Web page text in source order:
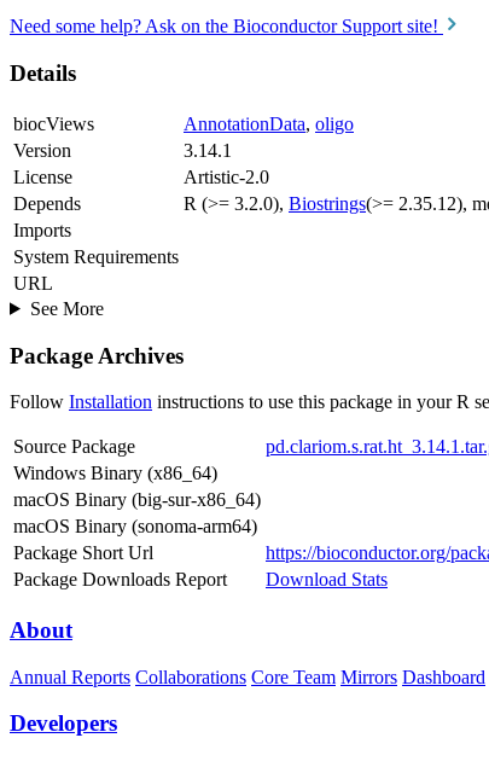
Need some help? Ask on the Bioconductor Support site!
Details
biocViews AnnotationData, oligo
Version
3.14.1
License
Artistic-2.0
Depends
R (>= 3.2.0), Biostrings(>= 2.35.12),
Imports
System Requirements
URL
See More
Package Archives
Follow Installation instructions to use this package in your R
Source Package
Windows Binary (x86_64)
macOS Binary (big-sur-x86_64)
macOS Binary (sonoma-arm64)
Package Short Url
https://bioconductor.org/
Package Downloads Report
Download Stats
About
Annual Reports Collaborations Core Team Mirrors Dashboard
Developers